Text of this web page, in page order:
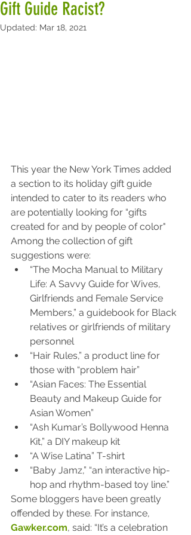
Gift Guide Racist?
Updated: Mar 18, 2021
This year the New York Times added
a section to its holiday gift guide
intended to cater to its readers who
are potentially looking for “gifts
created for and by people of color"
Among the collection of gift
suggestions were:
“The Mocha Manual to Military
Life: A Savvy Guide for Wives,
Girlfriends and Female Service
Members,” a guidebook for Black
relatives or girlfriends of military
personnel
“Hair Rules,” a product line for
those with “problem hair”
“Asian Faces: The Essential
Beauty and Makeup Guide for
Asian Women”
“Ash Kumar’s Bollywood Henna
Kit,” a DIY makeup kit
“A Wise Latina” T-shirt
“Baby Jamz,” “an interactive hip-
hop and rhythm-based toy line.”
Some bloggers have been greatly
offended by these. For instance,
Gawker.com, said: “It’s a celebration